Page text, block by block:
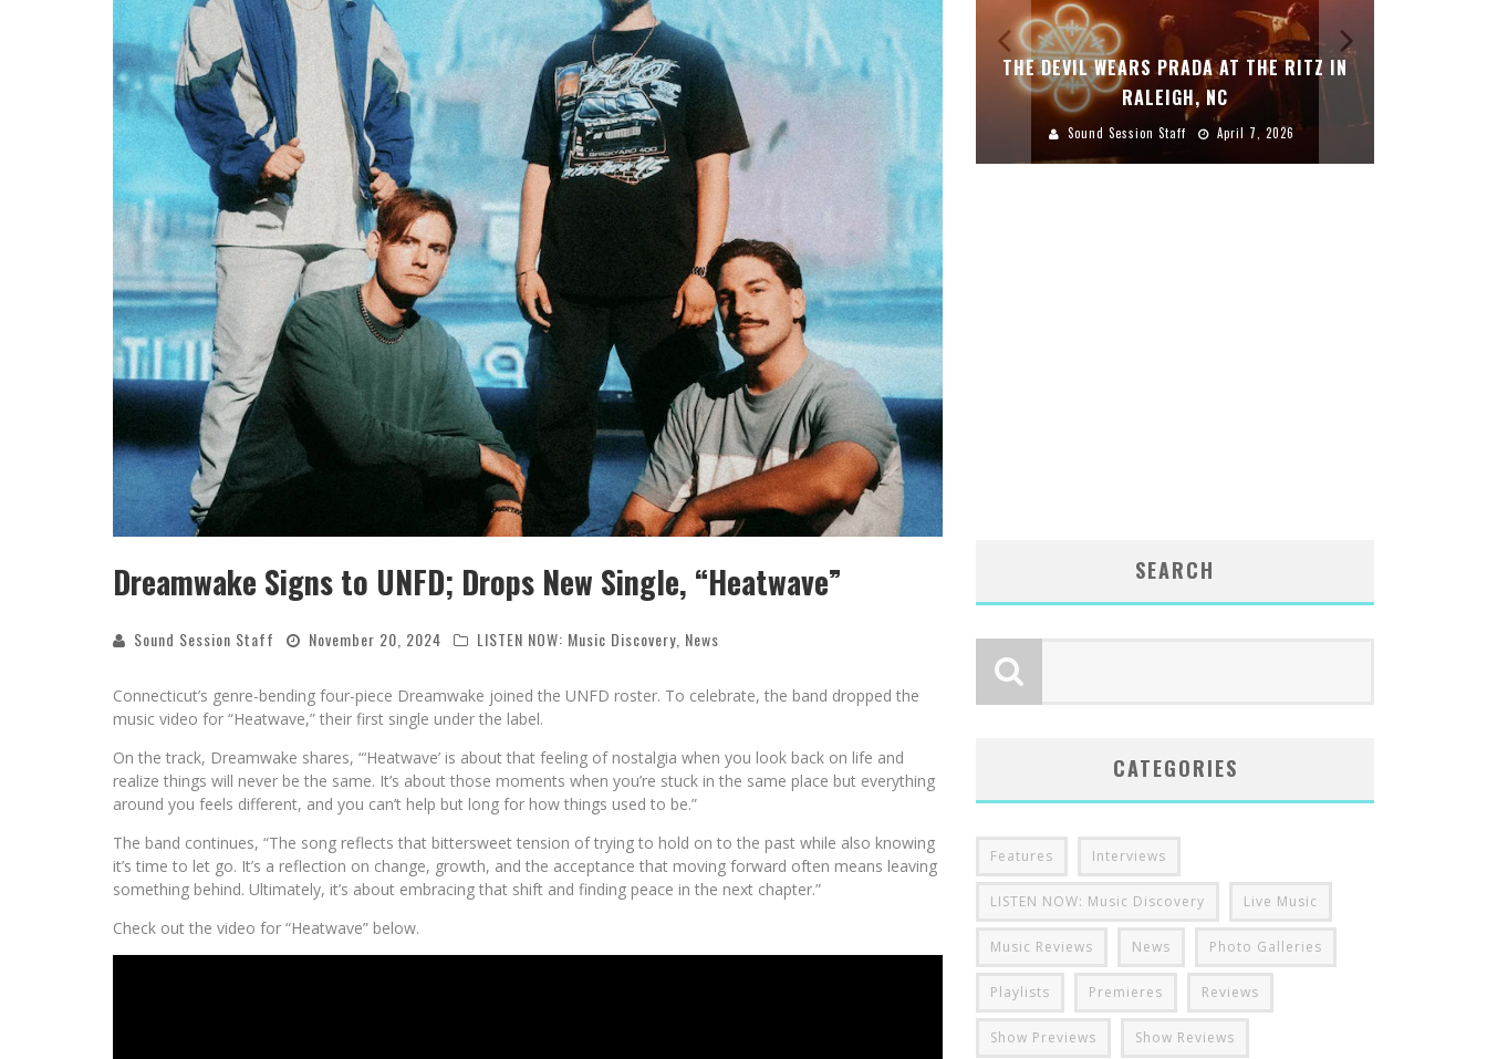
Dreamwake Signs to UNFD; Drops New Single, “Heatwave”
Sound Session Staff November 20, 2024 LISTEN NOW: Music Discovery, News
Connecticut’s genre-bending four-piece Dreamwake joined the UNFD roster. To celebrate, the band dropped the
music video for “Heatwave,” their first single under the label.
On the track, Dreamwake shares, “‘Heatwave’ is about that feeling of nostalgia when you look back on life and
realize things will never be the same. It’s about those moments when you’re stuck in the same place but everything
around you feels different, and you can’t help but long for how things used to be.”
The band continues, “The song reflects that bittersweet tension of trying to hold on to the past while also knowing
it’s time to let go. It’s a reflection on change, growth, and the acceptance that moving forward often means leaving
something behind. Ultimately, it’s about embracing that shift and finding peace in the next chapter.”
Check out the video for “Heatwave” below.
SAMMY RAE & THE FRIENDS ANNOUNCE
DEBUT ALBUM; SHARE LEAD SINGLE
Sound Session Staff May 15, 2024
WEEKLY REWIND: MAY 8, 2026 PLAYLIST FT.
BELLA POARCH + MORE
Sound Session Staff May 8, 2026
THE DEVIL WEARS PRADA AT THE RITZ IN
RALEIGH, NC
Sound Session Staff April 7, 2026
SEARCH
CATEGORIES
Features Interviews
LISTEN NOW: Music Discovery Live Music
Music Reviews News Photo Galleries
Playlists Premieres Reviews
Show Previews Show Reviews